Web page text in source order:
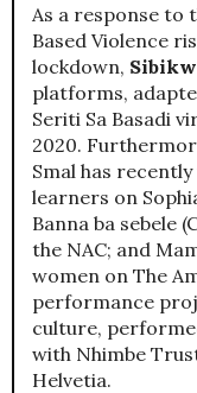
As a response
Based Violence
lockdown,
platforms,
Seriti Sa Basadi
2020.
Smal has
learners on
Banna ba sebele
the NAC; and
women on The
performance
culture,
with Nhimbe
Helvetia.